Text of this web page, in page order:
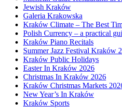
Jewish Kraków
Galeria Krakowska
Kraków Climate – The Best
Polish Currency – a practical
Kraków Piano Recitals
Summer Jazz Festival Kraków
Kraków Public Holidays
Easter In Kraków 2026
Christmas In Kraków 2026
Kraków Christmas Markets
New Year’s In Kraków
Kraków Sports